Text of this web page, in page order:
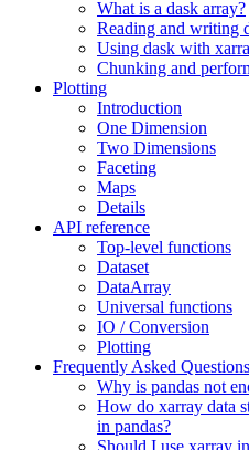
What is a dask array?
Reading and writing
Using dask with
Chunking and
Plotting
Introduction
One Dimension
Two Dimensions
Faceting
Maps
Details
API reference
Top-level functions
Dataset
DataArray
Universal functions
IO / Conversion
Plotting
Frequently Asked Questions
Why is pandas not
How do xarray data
in pandas?
Should I use xarray